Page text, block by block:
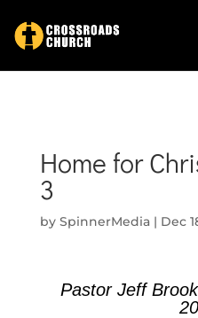
Home for
3
by SpinnerMedia| Dec
Pastor Jeff